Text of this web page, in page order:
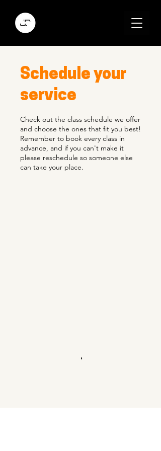
Schedule your
service
Check out the class schedule we offer
and choose the ones that fit you best!
Remember to book every class in
advance, and if you can't make it
please reschedule so someone else
can take your place.